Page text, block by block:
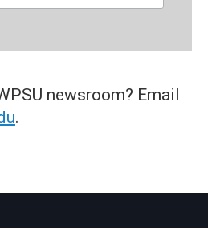
newsroom? Email
.